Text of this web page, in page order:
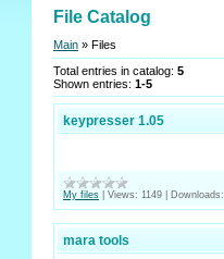
File Catalog
Main » Files
Total entries in catalog: 5
Shown entries: 1-5
keypresser 1.05
My files Views: 1149 Downloads:
mara tools